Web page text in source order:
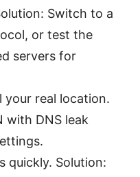
Switch to a
or test the
servers for
your real location.
with DNS leak
quickly. Solution: